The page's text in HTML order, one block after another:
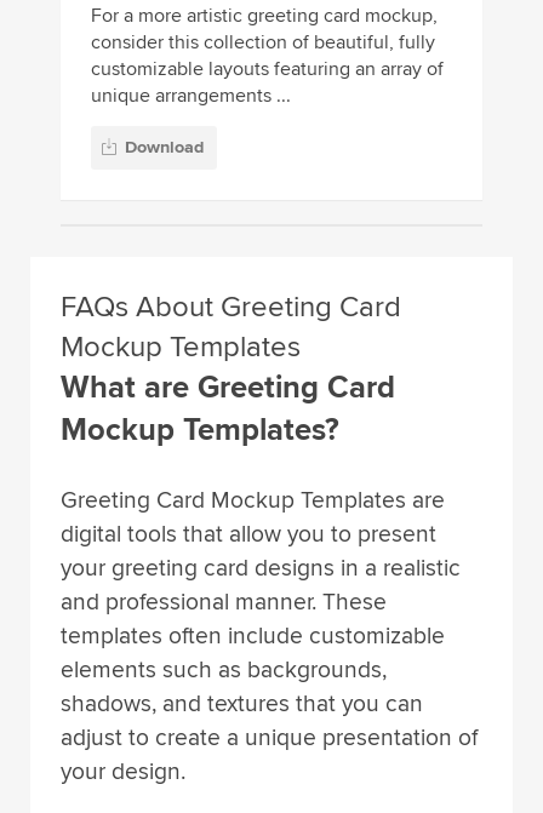
For a more artistic greeting card mockup,
consider this collection of beautiful, fully
customizable layouts featuring an array of
unique arrangements ...
Download
FAQs About Greeting Card
Mockup Templates
What are Greeting Card
Mockup Templates?
Greeting Card Mockup Templates are
digital tools that allow you to present
your greeting card designs in a realistic
and professional manner. These
templates often include customizable
elements such as backgrounds,
shadows, and textures that you can
adjust to create a unique presentation of
your design.